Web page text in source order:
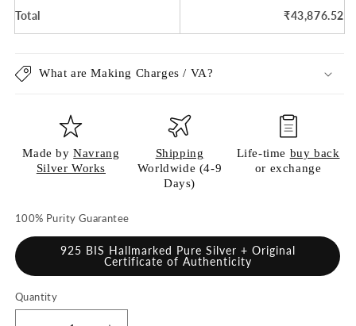
Total ₹43,876.52
What are Making Charges / VA?
Made byNavrang
Silver Works
Shipping
Worldwide (4-9
Days)
Life-time buy back
or exchange
100% Purity Guarantee
925 BIS Hallmarked Pure Silver + Original
Certificate of Authenticity
Quantity
Quantity